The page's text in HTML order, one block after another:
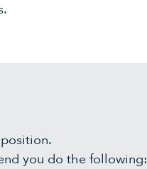
you do the following: